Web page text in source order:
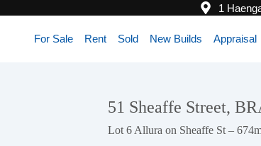
1
For Sale Rent Sold New Builds Appraisal
51 Sheaffe Street,
Lot 6 Allura on Sheaffe St –